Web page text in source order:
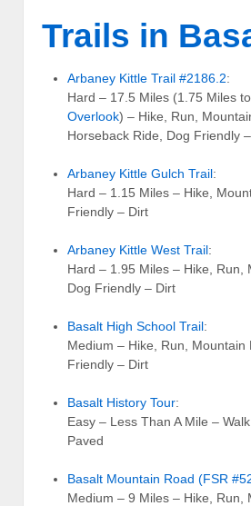
Trails in
Arbaney Kittle Trail #2186.2:
Hard – 17.5 Miles (1.75 Miles to
Overlook) – Hike, Run,
Horseback Ride, Dog Friendly
Arbaney Kittle Gulch Trail:
Hard – 1.15 Miles – Hike,
Friendly – Dirt
Arbaney Kittle West Trail:
Hard – 1.95 Miles – Hike, Run,
Dog Friendly – Dirt
Basalt High School Trail:
Medium – Hike, Run, Mountain
Friendly – Dirt
Basalt History Tour:
Easy – Less Than A Mile –
Paved
Basalt Mountain Road (FSR
Medium – 9 Miles – Hike, Run,